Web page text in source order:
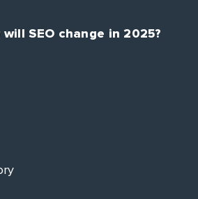
SEO change in 2025?